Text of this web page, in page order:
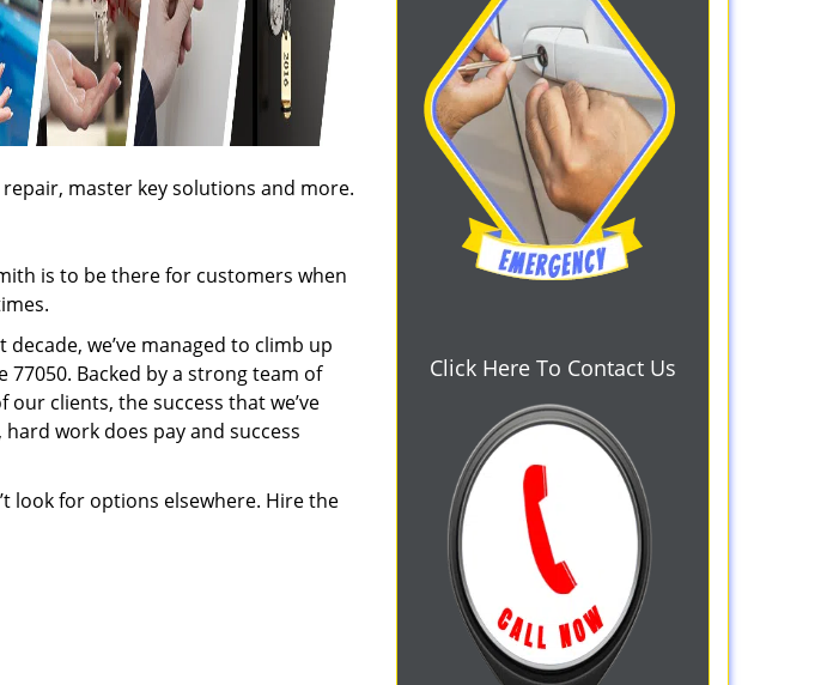
master key solutions and more.
is to be there for customers when
we’ve managed to climb up
Backed by a strong team of
clients, the success that we’ve
work does pay and success
look for options elsewhere. Hire the
Click Here To Contact Us